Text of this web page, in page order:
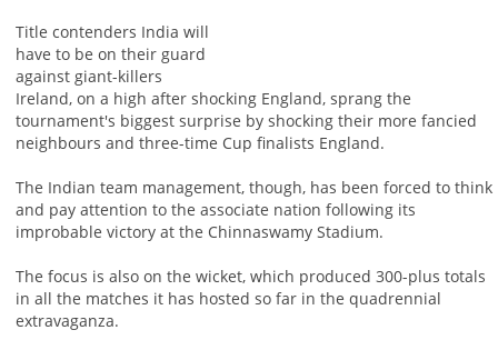
Title contenders India will
have to be on their guard
against giant-killers
Ireland, on a high after shocking England, sprang the
tournament's biggest surprise by shocking their more fancied
neighbours and three-time Cup finalists England.
The Indian team management, though, has been forced to think
and pay attention to the associate nation following its
improbable victory at the Chinnaswamy Stadium.
The focus is also on the wicket, which produced 300-plus totals
in all the matches it has hosted so far in the quadrennial
extravaganza.